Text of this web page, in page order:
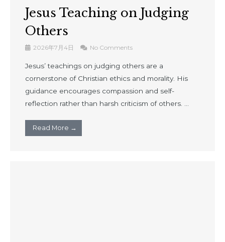
Jesus Teaching on Judging
Others
2026年7月4日 No Comments
Jesus’ teachings on judging others are a
cornerstone of Christian ethics and morality. His
guidance encourages compassion and self-
reflection rather than harsh criticism of others. ...
Read More →